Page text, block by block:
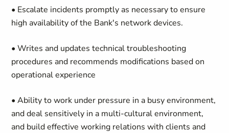
• Escalate incidents promptly as necessary to ensure
high availability of the Bank's network devices.
• Writes and updates technical troubleshooting
procedures and recommends modifications based on
operational experience
• Ability to work under pressure in a busy environment,
and deal sensitively in a multi-cultural environment,
and build effective working relations with clients and